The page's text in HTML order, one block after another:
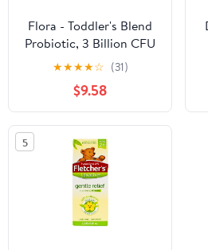
Flora - Toddler's Blend
Probiotic, 3 Billion CFU
Raw, Six-Infant &
Toddler Specific Strains,
Lactobacillus, Taste-
Free, Dissolves Easy,
Aids
★★★★☆ (31)
$9.58
5